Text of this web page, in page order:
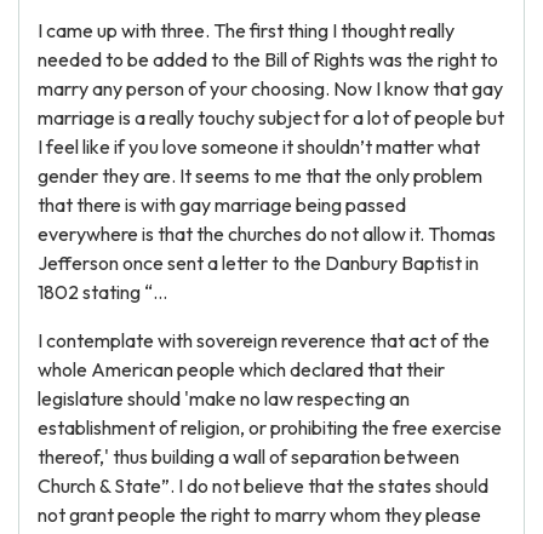
I came up with three. The first thing I thought really
needed to be added to the Bill of Rights was the right to
marry any person of your choosing. Now I know that gay
marriage is a really touchy subject for a lot of people but
I feel like if you love someone it shouldn’t matter what
gender they are. It seems to me that the only problem
that there is with gay marriage being passed
everywhere is that the churches do not allow it. Thomas
Jefferson once sent a letter to the Danbury Baptist in
1802 stating “...
I contemplate with sovereign reverence that act of the
whole American people which declared that their
legislature should 'make no law respecting an
establishment of religion, or prohibiting the free exercise
thereof,' thus building a wall of separation between
Church & State”. I do not believe that the states should
not grant people the right to marry whom they please